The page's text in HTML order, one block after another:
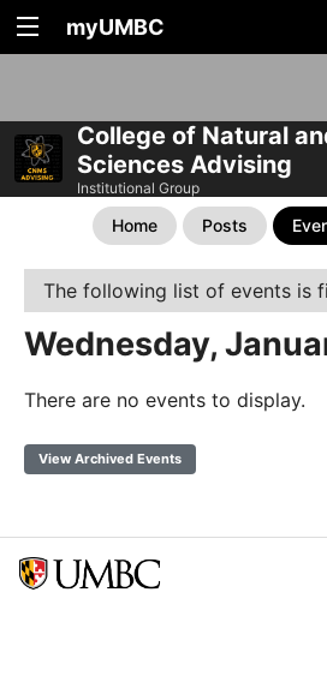
myUMBC
College of Natural
Sciences Advising
Institutional Group
Home Posts
The following list of events is
Wednesday,
There are no events to display.
View Archived Events